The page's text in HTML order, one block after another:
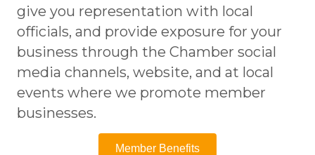
give you representation with local
officials, and provide exposure for your
business through the Chamber social
media channels, website, and at local
events where we promote member
businesses.
Member Benefits